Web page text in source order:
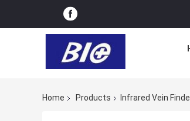
Home Products Infrared Vein